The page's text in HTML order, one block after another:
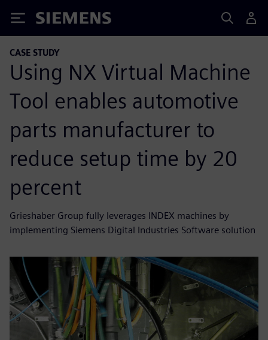
Siemens
CASE STUDY
Using NX Virtual Machine
Tool enables automotive
parts manufacturer to
reduce setup time by 20
percent
Grieshaber Group fully leverages INDEX machines by
implementing Siemens Digital Industries Software solution